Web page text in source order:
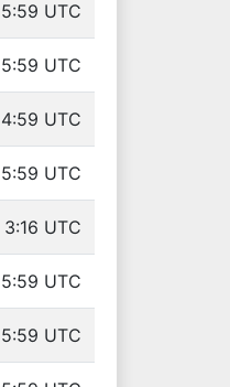
UTC
UTC
UTC
UTC
UTC
UTC
UTC